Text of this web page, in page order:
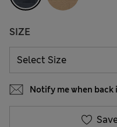
SIZE
Notify me when back